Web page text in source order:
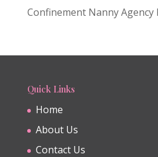
Confinement Nanny Agency
Quick Links
Home
About Us
Contact Us